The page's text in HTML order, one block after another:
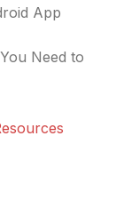
App
Need to